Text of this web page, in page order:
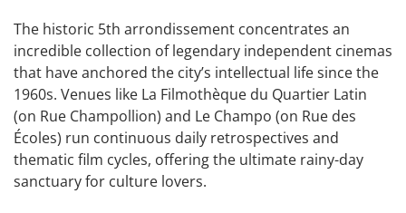
The historic 5th arrondissement concentrates an
incredible collection of legendary independent cinemas
that have anchored the city’s intellectual life since the
1960s. Venues like La Filmothèque du Quartier Latin
(on Rue Champollion) and Le Champo (on Rue des
Écoles) run continuous daily retrospectives and
thematic film cycles, offering the ultimate rainy-day
sanctuary for culture lovers.